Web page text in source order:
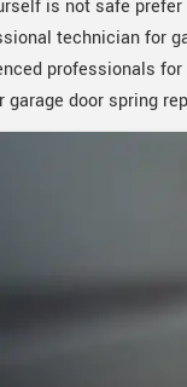
is not safe
technician for
professionals
garage door spring